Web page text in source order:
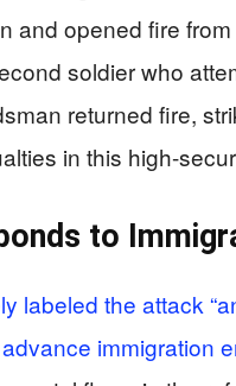
and opened fire
soldier who
returned fire,
in this high-
to
labeled the attack
immigration